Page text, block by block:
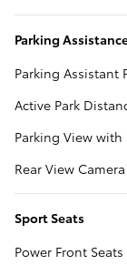
Parking
Parking Assistant
Active Park
Parking View with
Rear View Camera
Sport Seats
Power Front Seats